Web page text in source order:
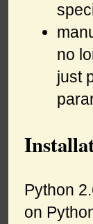
no
just
Python
on